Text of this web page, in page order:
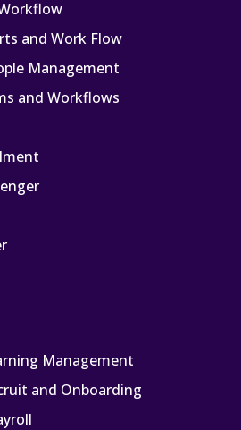
and Work Flow
Management
and Workflows
Management
and Onboarding